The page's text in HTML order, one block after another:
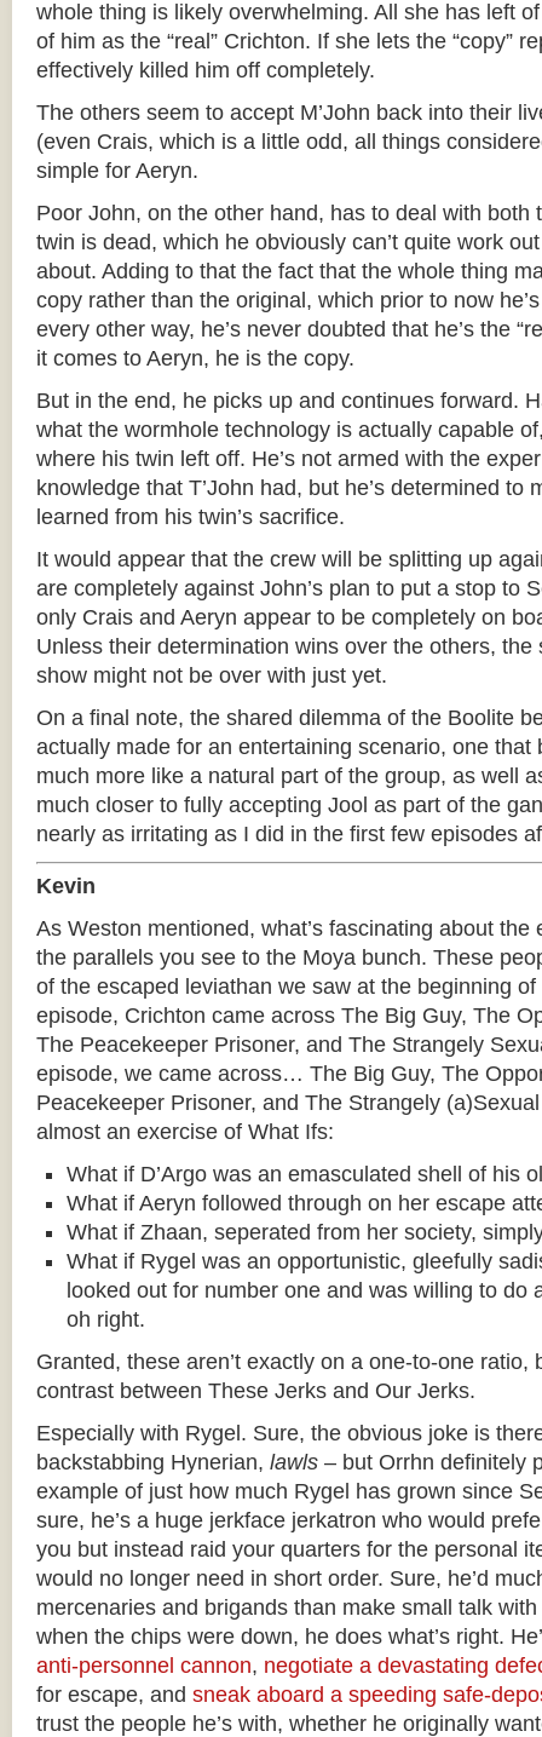
whole thing is likely overwhelming. All she has left
of him as the “real” Crichton. If she lets the “copy”
effectively killed him off completely.
The others seem to accept M’John back into their
(even Crais, which is a little odd, all things
simple for Aeryn.
Poor John, on the other hand, has to deal with both
twin is dead, which he obviously can’t quite work
about. Adding to that the fact that the whole thing
copy rather than the original, which prior to now
every other way, he’s never doubted that he’s the
it comes to Aeryn, he is the copy.
But in the end, he picks up and continues forward.
what the wormhole technology is actually capable
where his twin left off. He’s not armed with the
knowledge that T’John had, but he’s determined to
learned from his twin’s sacrifice.
It would appear that the crew will be splitting up
are completely against John’s plan to put a stop to
only Crais and Aeryn appear to be completely on
Unless their determination wins over the others, the
show might not be over with just yet.
On a final note, the shared dilemma of the Boolite
actually made for an entertaining scenario, one that
much more like a natural part of the group, as well
much closer to fully accepting Jool as part of the
nearly as irritating as I did in the first few episodes
Kevin
As Weston mentioned, what’s fascinating about the
the parallels you see to the Moya bunch. These
of the escaped leviathan we saw at the beginning
episode, Crichton came across The Big Guy, The
The Peacekeeper Prisoner, and The Strangely
episode, we came across… The Big Guy, The
Peacekeeper Prisoner, and The Strangely
almost an exercise of What Ifs:
What if D’Argo was an emasculated shell of his
What if Aeryn followed through on her escape
What if Zhaan, seperated from her society,
What if Rygel was an opportunistic, gleefully
looked out for number one and was willing to do
oh right.
Granted, these aren’t exactly on a one-to-one ratio,
contrast between These Jerks and Our Jerks.
Especially with Rygel. Sure, the obvious joke is
backstabbing Hynerian, lawls – but Orrhn definitely
example of just how much Rygel has grown since
sure, he’s a huge jerkface jerkatron who would
you but instead raid your quarters for the personal
would no longer need in short order. Sure, he’d
mercenaries and brigands than make small talk
when the chips were down, he does what’s right.
anti-personnel cannon, negotiate a devastating
for escape, and sneak aboard a speeding safe-
trust the people he’s with, whether he originally